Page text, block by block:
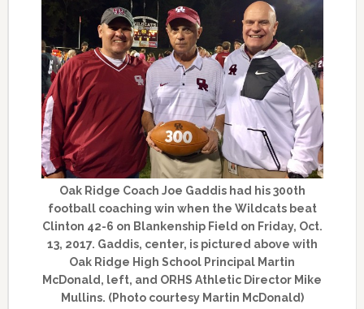
Oak Ridge Coach Joe Gaddis had his 300th
football coaching win when the Wildcats beat
Clinton 42-6 on Blankenship Field on Friday, Oct.
13, 2017. Gaddis, center, is pictured above with
Oak Ridge High School Principal Martin
McDonald, left, and ORHS Athletic Director Mike
Mullins. (Photo courtesy Martin McDonald)